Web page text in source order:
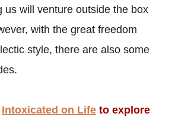
us will venture outside the box
with the great freedom
style, there are also some
Intoxicated on Life to explore